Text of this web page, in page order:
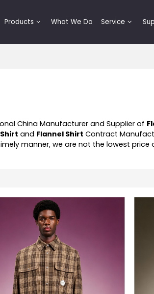
Products What We Do Service
China Manufacturer and Supplier of
and Flannel Shirt Contract
manner, we are not the lowest price